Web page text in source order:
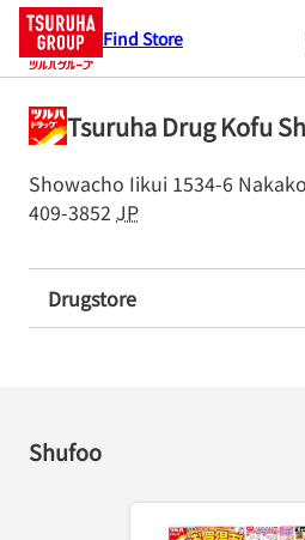
Find Store
Tsuruha Drug Kofu
Showacho Iikui 1534-6
409-3852 JP
Drugstore
Shufoo